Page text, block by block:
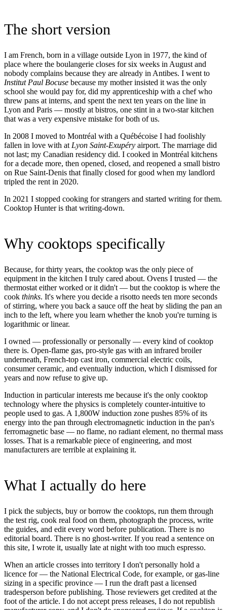
The short version
I am French, born in a village outside Lyon in 1977, the kind of
place where the boulangerie closes for six weeks in August and
nobody complains because they are already in Antibes. I went to
Institut Paul Bocuse because my mother insisted it was the only
school she would pay for, did my apprenticeship with a chef who
threw pans at interns, and spent the next ten years on the line in
Lyon and Paris — mostly at bistros, one stint in a two-star kitchen
that was a very expensive mistake for both of us.
In 2008 I moved to Montréal with a Québécoise I had foolishly
fallen in love with at Lyon Saint-Exupéry airport. The marriage did
not last; my Canadian residency did. I cooked in Montréal kitchens
for a decade more, then opened, closed, and reopened a small bistro
on Rue Saint-Denis that finally closed for good when my landlord
tripled the rent in 2020.
In 2021 I stopped cooking for strangers and started writing for them.
Cooktop Hunter is that writing-down.
Why cooktops specifically
Because, for thirty years, the cooktop was the only piece of
equipment in the kitchen I truly cared about. Ovens I trusted — the
thermostat either worked or it didn't — but the cooktop is where the
cook thinks. It's where you decide a risotto needs ten more seconds
of stirring, where you back a sauce off the heat by sliding the pan an
inch to the left, where you learn whether the knob you're turning is
logarithmic or linear.
I owned — professionally or personally — every kind of cooktop
there is. Open-flame gas, pro-style gas with an infrared broiler
underneath, French-top cast iron, commercial electric coils,
consumer ceramic, and eventually induction, which I dismissed for
years and now refuse to give up.
Induction in particular interests me because it's the only cooktop
technology where the physics is completely counter-intuitive to
people used to gas. A 1,800W induction zone pushes 85% of its
energy into the pan through electromagnetic induction in the pan's
ferromagnetic base — no flame, no radiant element, no thermal mass
losses. That is a remarkable piece of engineering, and most
manufacturers are terrible at explaining it.
What I actually do here
I pick the subjects, buy or borrow the cooktops, run them through
the test rig, cook real food on them, photograph the process, write
the guides, and edit every word before publication. There is no
editorial board. There is no ghost-writer. If you read a sentence on
this site, I wrote it, usually late at night with too much espresso.
When an article crosses into territory I don't personally hold a
licence for — the National Electrical Code, for example, or gas-line
sizing in a specific province — I run the draft past a licensed
tradesperson before publishing. Those reviewers get credited at the
foot of the article. I do not accept press releases, I do not republish